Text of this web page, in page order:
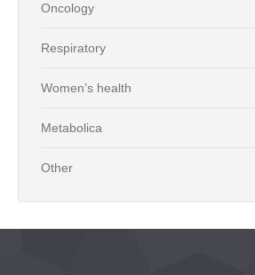
Oncology
Respiratory
Women’s health
Metabolica
Other